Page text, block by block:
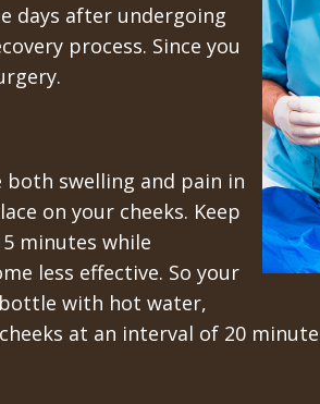
days after undergoing
process. Since you
both swelling and pain in
on your cheeks. Keep
minutes while
less effective. So your
with hot water,
at an interval of 20